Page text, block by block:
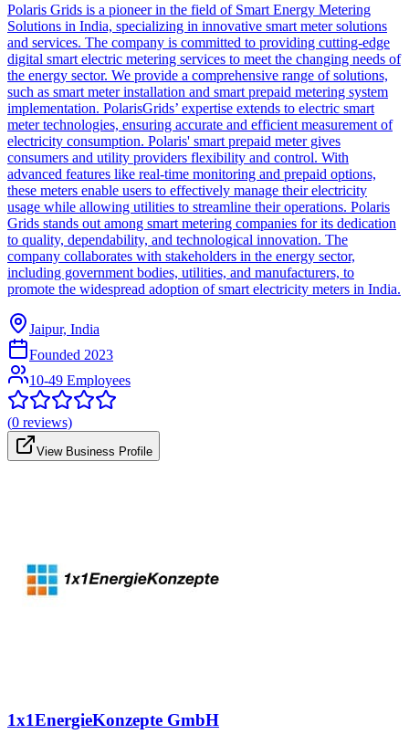
Polaris Grids is a pioneer in the field of Smart Energy Metering
Solutions in India, specializing in innovative smart meter solutions
and services. The company is committed to providing cutting-edge
digital smart electric metering services to meet the changing needs of
the energy sector. We provide a comprehensive range of solutions,
such as smart meter installation and smart prepaid metering system
implementation. PolarisGrids’ expertise extends to electric smart
meter technologies, ensuring accurate and efficient measurement of
electricity consumption. Polaris' smart prepaid meter gives
consumers and utility providers flexibility and control. With
advanced features like real-time monitoring and prepaid options,
these meters enable users to effectively manage their electricity
usage while allowing utilities to streamline their operations. Polaris
Grids stands out among smart metering companies for its dedication
to quality, dependability, and technological innovation. The
company collaborates with stakeholders in the energy sector,
including government bodies, utilities, and manufacturers, to
promote the widespread adoption of smart electricity meters in India.
Jaipur, India
Founded 2023
10-49 Employees
(0 reviews)
View Business Profile
1x1EnergieKonzepte GmbH